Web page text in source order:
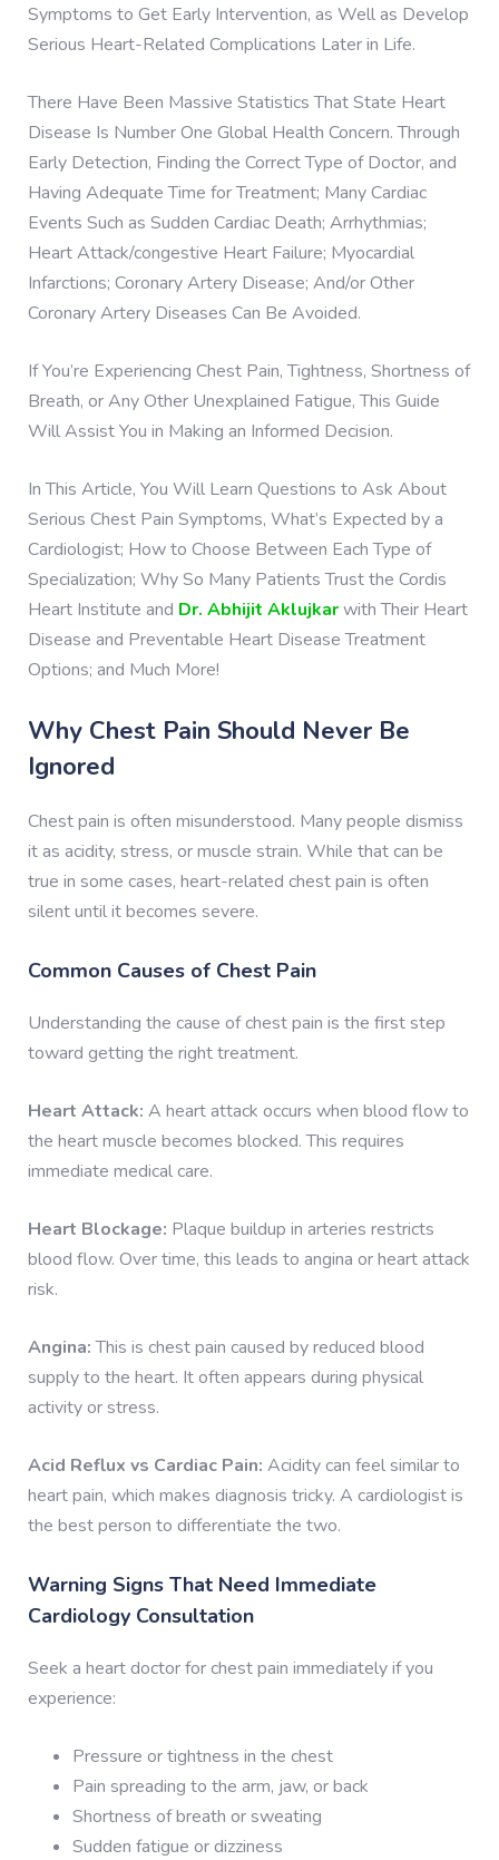
Symptoms to Get Early Intervention, as Well as Develop
Serious Heart-Related Complications Later in Life.
There Have Been Massive Statistics That State Heart
Disease Is Number One Global Health Concern. Through
Early Detection, Finding the Correct Type of Doctor, and
Having Adequate Time for Treatment; Many Cardiac
Events Such as Sudden Cardiac Death; Arrhythmias;
Heart Attack/congestive Heart Failure; Myocardial
Infarctions; Coronary Artery Disease; And/or Other
Coronary Artery Diseases Can Be Avoided.
If You’re Experiencing Chest Pain, Tightness, Shortness of
Breath, or Any Other Unexplained Fatigue, This Guide
Will Assist You in Making an Informed Decision.
In This Article, You Will Learn Questions to Ask About
Serious Chest Pain Symptoms, What’s Expected by a
Cardiologist; How to Choose Between Each Type of
Specialization; Why So Many Patients Trust the Cordis
Heart Institute and Dr. Abhijit Aklujkarwith Their Heart
Disease and Preventable Heart Disease Treatment
Options; and Much More!
Why Chest Pain Should Never Be
Ignored
Chest pain is often misunderstood. Many people dismiss
it as acidity, stress, or muscle strain. While that can be
true in some cases, heart-related chest pain is often
silent until it becomes severe.
Common Causes of Chest Pain
Understanding the cause of chest pain is the first step
toward getting the right treatment.
Heart Attack: A heart attack occurs when blood flow to
the heart muscle becomes blocked. This requires
immediate medical care.
Heart Blockage: Plaque buildup in arteries restricts
blood flow. Over time, this leads to angina or heart attack
risk.
Angina:This is chest pain caused by reduced blood
supply to the heart. It often appears during physical
activity or stress.
Acid Reflux vs Cardiac Pain: Acidity can feel similar to
heart pain, which makes diagnosis tricky. A cardiologist is
the best person to differentiate the two.
Warning Signs That Need Immediate
Cardiology Consultation
Seek a heart doctor for chest pain immediately if you
experience:
Pressure or tightness in the chest
Pain spreading to the arm, jaw, or back
Shortness of breath or sweating
Sudden fatigue or dizziness